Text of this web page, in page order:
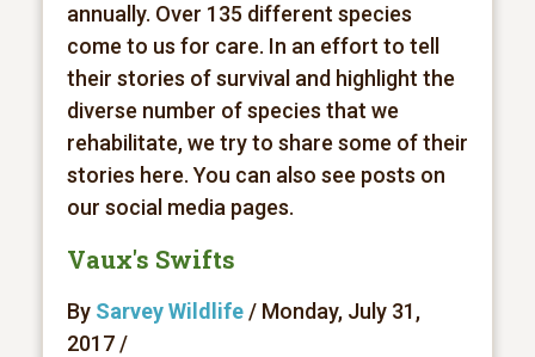
annually. Over 135 different species
come to us for care. In an effort to tell
their stories of survival and highlight the
diverse number of species that we
rehabilitate, we try to share some of their
stories here. You can also see posts on
our social media pages.
Vaux's Swifts
By Sarvey Wildlife/ Monday, July 31,
2017 /